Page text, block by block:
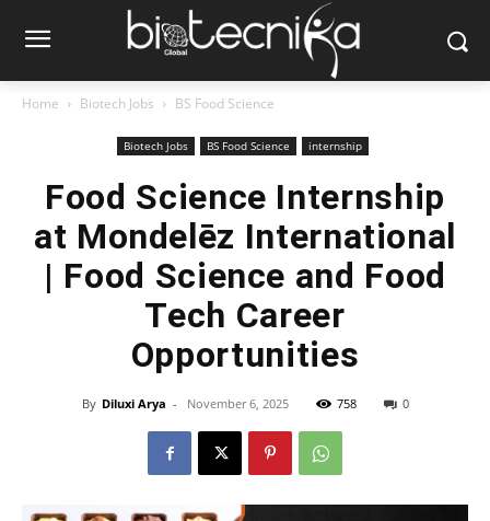
Home Biotech Jobs BS Food Science
Biotech Jobs BS Food Science internship
Food Science Internship
at Mondelēz International
| Food Science and Food
Tech Career
Opportunities
By Diluxi Arya - November 6, 2025 758 0